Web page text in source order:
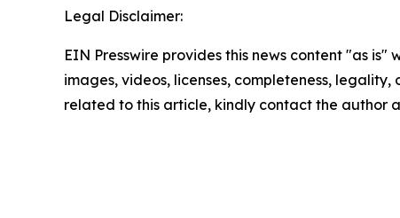
Legal Disclaimer:
EIN Presswire provides this news content "as
images, videos, licenses, completeness,
related to this article, kindly contact the author